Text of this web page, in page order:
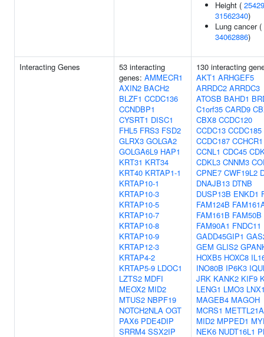
Height (
31562340)
Lung cancer (
34062886)
Interacting Genes
53 interacting
genes: AMMECR1
AXIN2 BACH2
BLZF1 CCDC136
CCNDBP1
CYSRT1 DISC1
FHL5 FRS3 FSD2
GLRX3 GOLGA2
GOLGA6L9 HAP1
KRT31 KRT34
KRT40 KRTAP1-1
KRTAP10-1
KRTAP10-3
KRTAP10-5
KRTAP10-7
KRTAP10-8
KRTAP10-9
KRTAP12-3
KRTAP4-2
KRTAP5-9 LDOC1
LZTS2 MDFI
MEOX2 MID2
MTUS2 NBPF19
NOTCH2NLA OGT
PAX6 PDE4DIP
SRRM4 SSX2IP
130 interacting
AKT1 ARHGEF5
ARRDC2 ARRDC3
ATOSB BAHD1
C1orf35 CARD9
CBX8 CCDC120
CCDC13 CCDC185
CCDC187 CCHCR1
CCNL1 CDC45
CDKL3 CNNM3
CPNE7 CWF19L2
DNAJB13 DTNB
DUSP13B ENKD1
FAM124B
FAM161B FAM50B
FAM90A1 FNDC11
GADD45GIP1
GEM GLIS2
HOXB5 HOXC8
INO80B IP6K3
JRK KANK2 KIF9
LENG1 LMO3
MAGEB4 MAGOH
MCRS1 METTL21A
MID2 MPPED1
NEK6 NUDT16L1